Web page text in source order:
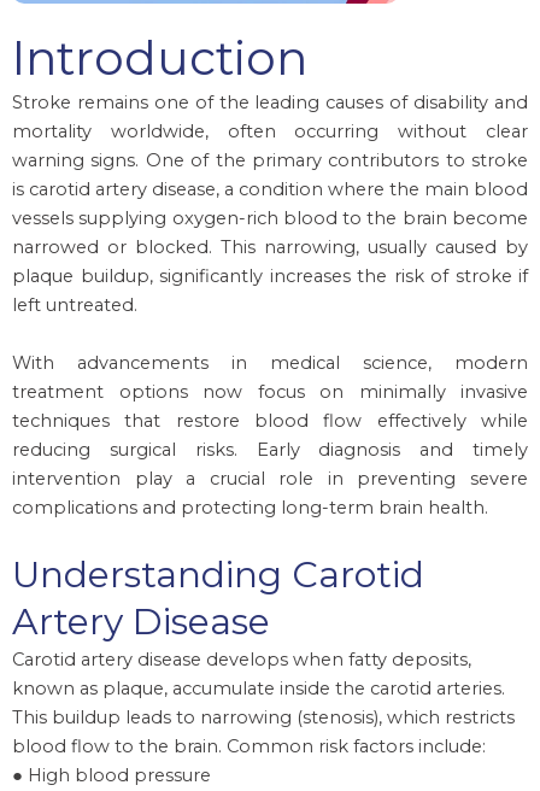
Introduction
Stroke remains one of the leading causes of disability and
mortality worldwide, often occurring without clear
warning signs. One of the primary contributors to stroke
is carotid artery disease, a condition where the main blood
vessels supplying oxygen-rich blood to the brain become
narrowed or blocked. This narrowing, usually caused by
plaque buildup, significantly increases the risk of stroke if
left untreated.
With advancements in medical science, modern
treatment options now focus on minimally invasive
techniques that restore blood flow effectively while
reducing surgical risks. Early diagnosis and timely
intervention play a crucial role in preventing severe
complications and protecting long-term brain health.
Understanding Carotid
Artery Disease
Carotid artery disease develops when fatty deposits,
known as plaque, accumulate inside the carotid arteries.
This buildup leads to narrowing (stenosis), which restricts
blood flow to the brain. Common risk factors include:
● High blood pressure